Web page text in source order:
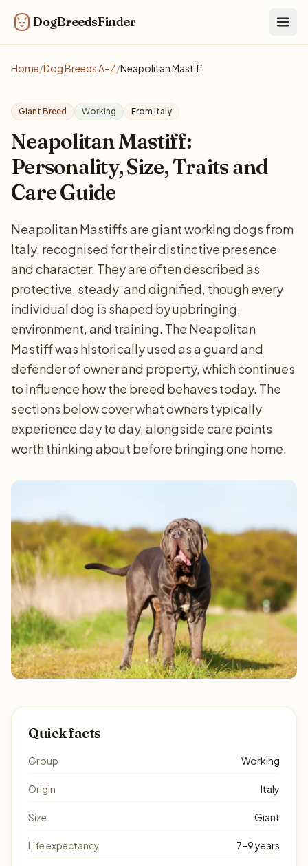
DogBreedsFinder
Home/Dog Breeds A–Z/Neapolitan Mastiff
Giant Breed Working From Italy
Neapolitan Mastiff:
Personality, Size, Traits and
Care Guide
Neapolitan Mastiffs are giant working dogs from
Italy, recognised for their distinctive presence
and character. They are often described as
protective, steady, and dignified, though every
individual dog is shaped by upbringing,
environment, and training. The Neapolitan
Mastiff was historically used as a guard and
defender of owner and property, which continues
to influence how the breed behaves today. The
sections below cover what owners typically
experience day to day, alongside care points
worth thinking about before bringing one home.
Quick facts
Group Working
Origin Italy
Size Giant
Life expectancy 7–9 years